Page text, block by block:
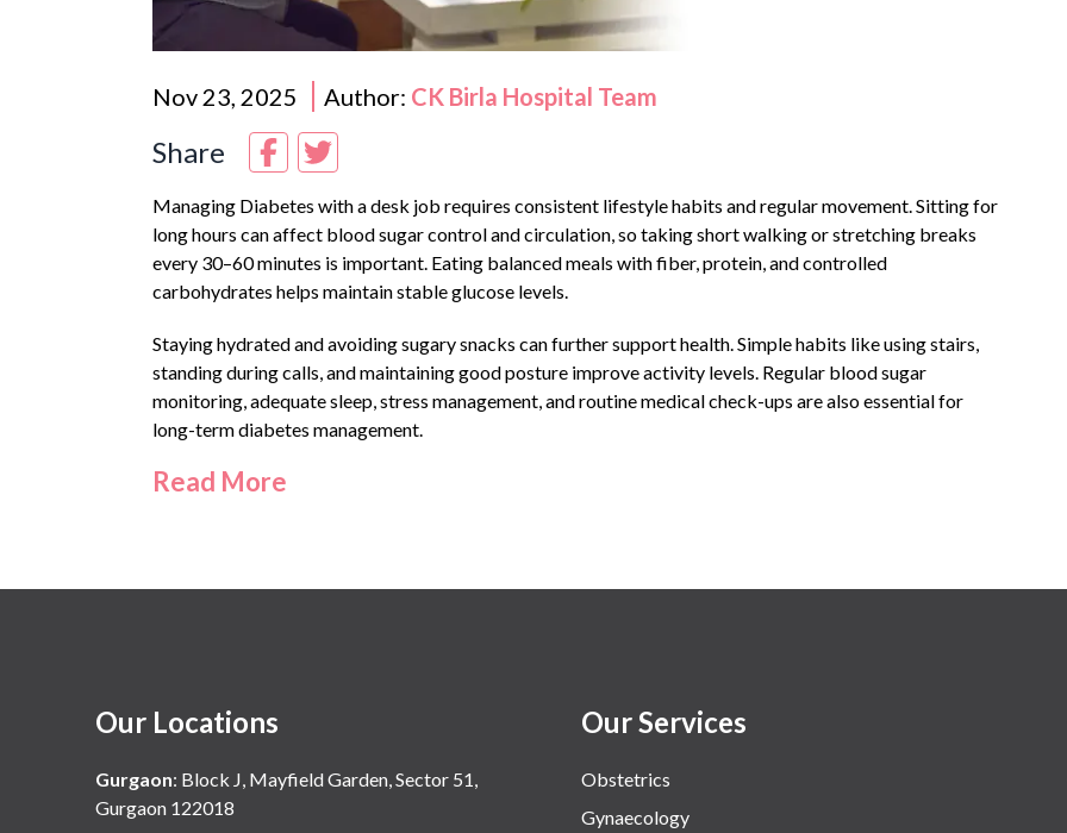
Nov 23, 2025 Author: CK Birla Hospital Team
Share
Managing Diabetes with a desk job requires consistent lifestyle habits and regular movement. Sitting for
long hours can affect blood sugar control and circulation, so taking short walking or stretching breaks
every 30–60 minutes is important. Eating balanced meals with fiber, protein, and controlled
carbohydrates helps maintain stable glucose levels.
Staying hydrated and avoiding sugary snacks can further support health. Simple habits like using stairs,
standing during calls, and maintaining good posture improve activity levels. Regular blood sugar
monitoring, adequate sleep, stress management, and routine medical check-ups are also essential for
long-term diabetes management.
Read More
Our Locations
Gurgaon: Block J, Mayfield Garden, Sector 51,
Gurgaon 122018
Our Services
Obstetrics
Gynaecology